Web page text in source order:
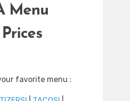
Menu
Prices
favorite menu :